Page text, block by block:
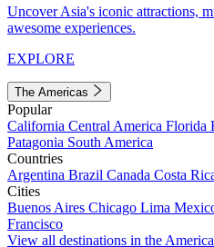
Uncover Asia's iconic attractions,
awesome experiences.
EXPLORE
The Americas
Popular
California Central America Florida
Patagonia South America
Countries
Argentina Brazil Canada Costa
Cities
Buenos Aires Chicago Lima
Francisco
View all destinations in the